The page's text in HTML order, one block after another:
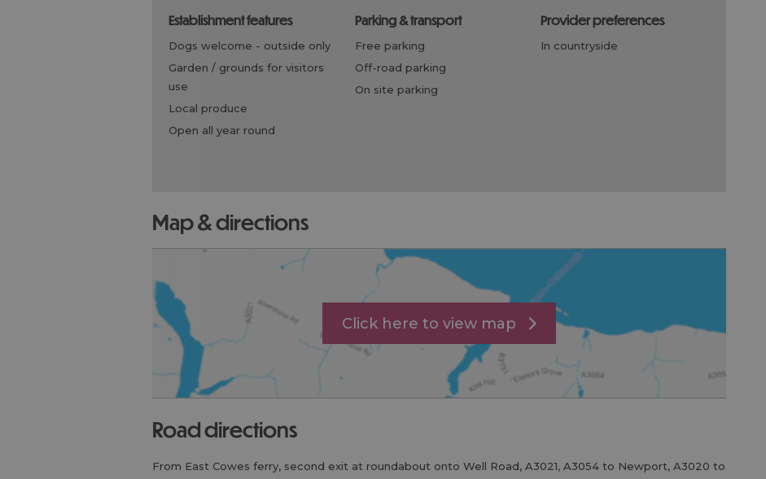
establishment features
dogs welcome - outside only
garden / grounds for visitors
use
local produce
open all year round
parking & transport
free parking
off-road parking
on site parking
provider preferences
in countryside
map & directions
Click here to view map
road directions
From East Cowes ferry, second exit at roundabout onto Well Road, A3021, A3054 to Newport, A3020 to